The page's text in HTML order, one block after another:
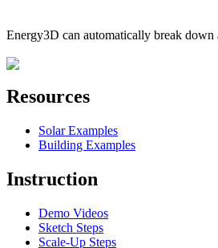
Energy3D can automatically break down
Resources
Solar Examples
Building Examples
Instruction
Demo Videos
Sketch Steps
Scale-Up Steps